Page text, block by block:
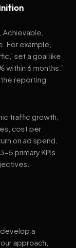
Achievable,
For example,
set a goal like
within 6 months.'
the reporting
traffic growth,
cost per
on ad spend,
5 primary KPIs
a
approach,